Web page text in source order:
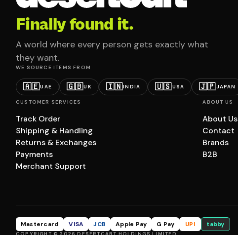
Finally found it.
A world where every person gets exactly what
they want.
WE SOURCE ITEMS FROM
🇦🇪UAE 🇬🇧UK 🇮🇳INDIA 🇺🇸USA 🇯🇵JAPAN
CUSTOMER SERVICES
Track Order
Shipping & Handling
Returns & Exchanges
Payments
Merchant Support
ABOUT US
About Us
Contact
Brands
B2B
Mastercard VISA JCB Apple Pay G Pay UPI tabby